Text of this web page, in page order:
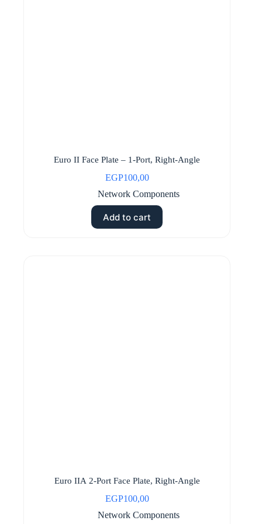
Euro II Face Plate – 1-Port, Right-Angle
EGP100,00
Network Components
Add to cart
Euro IIA 2-Port Face Plate, Right-Angle
EGP100,00
Network Components